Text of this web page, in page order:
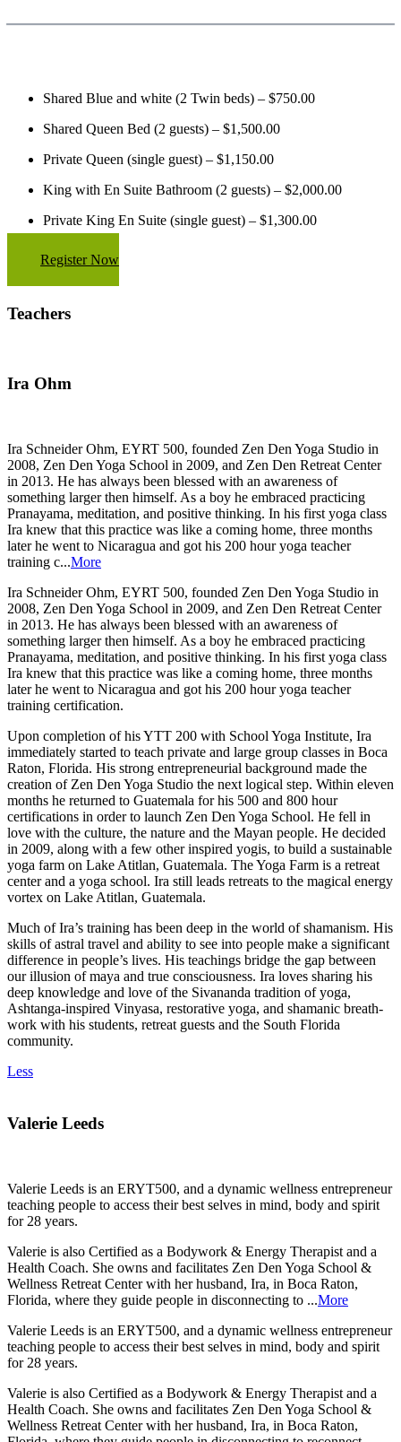
Shared Blue and white (2 Twin beds) – $750.00
Shared Queen Bed (2 guests) – $1,500.00
Private Queen (single guest) – $1,150.00
King with En Suite Bathroom (2 guests) – $2,000.00
Private King En Suite (single guest) – $1,300.00
Register Now
Teachers
Ira Ohm
Ira Schneider Ohm, EYRT 500, founded Zen Den Yoga Studio in
2008, Zen Den Yoga School in 2009, and Zen Den Retreat Center
in 2013. He has always been blessed with an awareness of
something larger then himself. As a boy he embraced practicing
Pranayama, meditation, and positive thinking. In his first yoga class
Ira knew that this practice was like a coming home, three months
later he went to Nicaragua and got his 200 hour yoga teacher
training c...More
Ira Schneider Ohm, EYRT 500, founded Zen Den Yoga Studio in
2008, Zen Den Yoga School in 2009, and Zen Den Retreat Center
in 2013. He has always been blessed with an awareness of
something larger then himself. As a boy he embraced practicing
Pranayama, meditation, and positive thinking. In his first yoga class
Ira knew that this practice was like a coming home, three months
later he went to Nicaragua and got his 200 hour yoga teacher
training certification.
Upon completion of his YTT 200 with School Yoga Institute, Ira
immediately started to teach private and large group classes in Boca
Raton, Florida. His strong entrepreneurial background made the
creation of Zen Den Yoga Studio the next logical step. Within eleven
months he returned to Guatemala for his 500 and 800 hour
certifications in order to launch Zen Den Yoga School. He fell in
love with the culture, the nature and the Mayan people. He decided
in 2009, along with a few other inspired yogis, to build a sustainable
yoga farm on Lake Atitlan, Guatemala. The Yoga Farm is a retreat
center and a yoga school. Ira still leads retreats to the magical energy
vortex on Lake Atitlan, Guatemala.
Much of Ira’s training has been deep in the world of shamanism. His
skills of astral travel and ability to see into people make a significant
difference in people’s lives. His teachings bridge the gap between
our illusion of maya and true consciousness. Ira loves sharing his
deep knowledge and love of the Sivananda tradition of yoga,
Ashtanga-inspired Vinyasa, restorative yoga, and shamanic breath-
work with his students, retreat guests and the South Florida
community.
Less
Valerie Leeds
Valerie Leeds is an ERYT500, and a dynamic wellness entrepreneur
teaching people to access their best selves in mind, body and spirit
for 28 years.
Valerie is also Certified as a Bodywork & Energy Therapist and a
Health Coach. She owns and facilitates Zen Den Yoga School &
Wellness Retreat Center with her husband, Ira, in Boca Raton,
Florida, where they guide people in disconnecting to ...More
Valerie Leeds is an ERYT500, and a dynamic wellness entrepreneur
teaching people to access their best selves in mind, body and spirit
for 28 years.
Valerie is also Certified as a Bodywork & Energy Therapist and a
Health Coach. She owns and facilitates Zen Den Yoga School &
Wellness Retreat Center with her husband, Ira, in Boca Raton,